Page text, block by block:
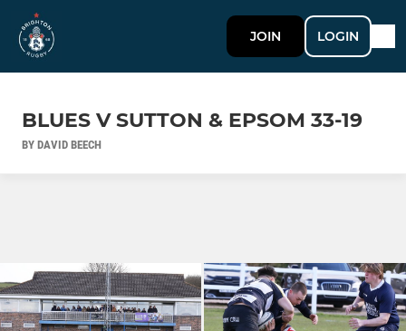
JOIN LOGIN
BLUES V SUTTON & EPSOM 33-19
BY DAVID BEECH